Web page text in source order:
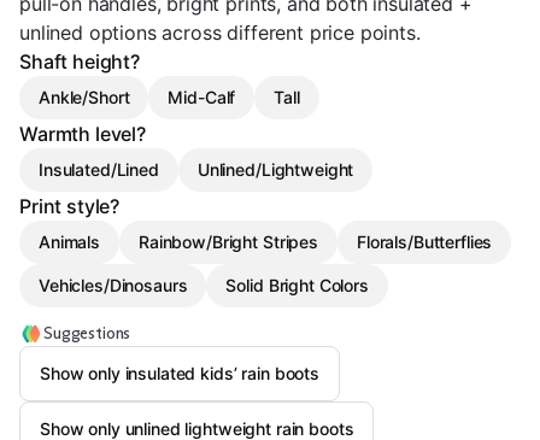
unlined options across different price points.
Shaft height?
Ankle/Short Mid-Calf Tall
Warmth level?
Insulated/Lined Unlined/Lightweight
Print style?
Animals Rainbow/Bright Stripes Florals/Butterflies
Vehicles/Dinosaurs Solid Bright Colors
Suggestions
Show only insulated kids’ rain boots
Show only unlined lightweight rain boots